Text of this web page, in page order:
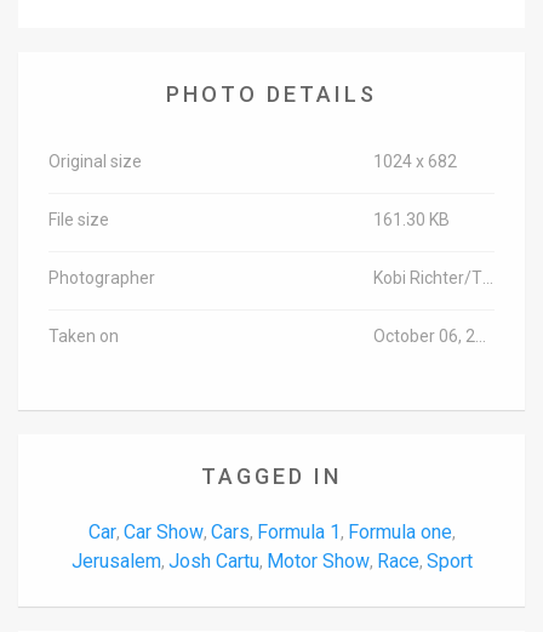
PHOTO DETAILS
Original size 1024 x 682
File size 161.30 KB
Photographer
Taken on
TAGGED IN
Car, Car Show, Cars, Formula 1, Formula one,
Jerusalem, Josh Cartu, Motor Show, Race, Sport